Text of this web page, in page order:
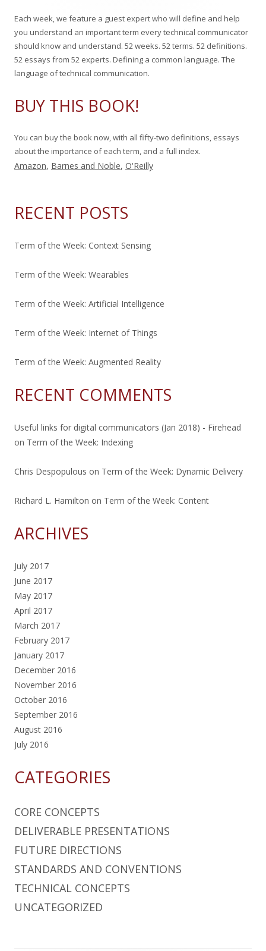
o
n
s
h
f
o
Each week, we feature a guest expert who will define and help
you understand an important term every technical communicator
should know and understand. 52 weeks. 52 terms. 52 definitions.
52 essays from 52 experts. Defining a common language. The
language of technical communication.
BUY THIS BOOK!
You can buy the book now, with all fifty-two definitions, essays
about the importance of each term, and a full index.
Amazon, Barnes and Noble, O'Reilly
RECENT POSTS
Term of the Week: Context Sensing
Term of the Week: Wearables
Term of the Week: Artificial Intelligence
Term of the Week: Internet of Things
Term of the Week: Augmented Reality
RECENT COMMENTS
Useful links for digital communicators (Jan 2018) - Firehead
on Term of the Week: Indexing
Chris Despopulous on Term of the Week: Dynamic Delivery
Richard L. Hamilton on Term of the Week: Content
ARCHIVES
July 2017
June 2017
May 2017
April 2017
March 2017
February 2017
January 2017
December 2016
November 2016
October 2016
September 2016
August 2016
July 2016
CATEGORIES
CORE CONCEPTS
DELIVERABLE PRESENTATIONS
FUTURE DIRECTIONS
STANDARDS AND CONVENTIONS
TECHNICAL CONCEPTS
UNCATEGORIZED